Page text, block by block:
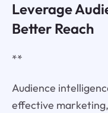
Leverage
Better Reach
**
Audience
effective